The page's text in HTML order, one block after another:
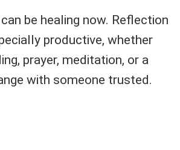
be healing now. Reflection
productive, whether
prayer, meditation, or a
with someone trusted.